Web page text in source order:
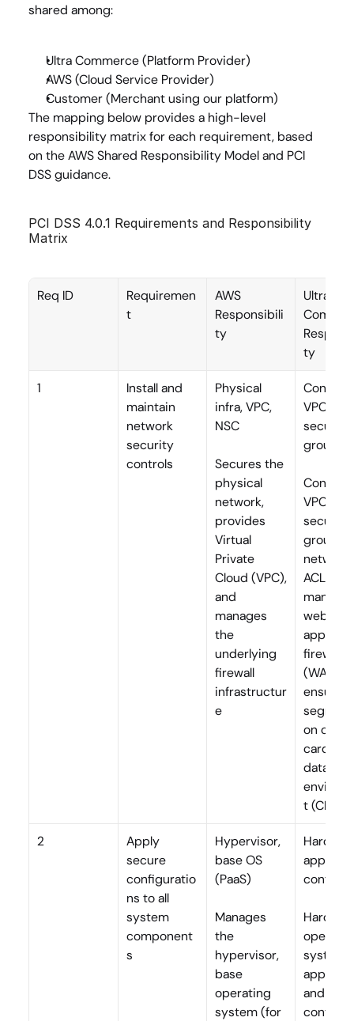
shared among:
Ultra Commerce (Platform Provider)
AWS (Cloud Service Provider)
Customer (Merchant using our platform)
The mapping below provides a high-level
responsibility matrix for each requirement, based
on the AWS Shared Responsibility Model and PCI
DSS guidance.
PCI DSS 4.0.1 Requirements and Responsibility
Matrix
Req ID
Requiremen
t
AWS
Responsibili
ty
Ultra
ty
1
Install and
maintain
network
security
controls
Physical
infra, VPC,
NSC
Secures the
physical
network,
provides
Virtual
Private
Cloud (VPC),
and
manages
the
underlying
firewall
infrastructur
e
VPC,
security
groups,
VPCs,
security
groups,
network
ACLs;
web
firewalls
(WAF)
ensures
on of the
data
t (CDE)
2
Apply
secure
configuratio
ns to all
system
component
s
Hypervisor,
base OS
(PaaS)
Manages
the
hypervisor,
base
operating
system (for
Harden
apps,
Hardens
systems,
and